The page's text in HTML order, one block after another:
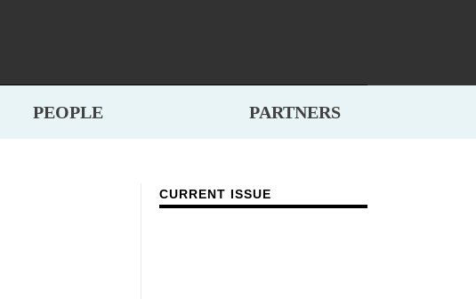
PEOPLE PARTNERS
CURRENT ISSUE